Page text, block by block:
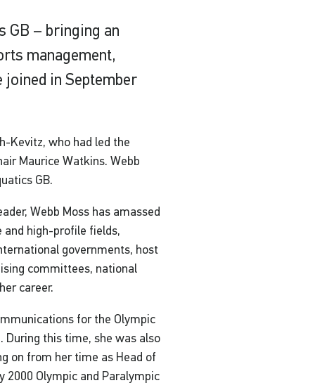
GB – bringing an
management,
in September
Kevitz, who had led the
Maurice Watkins. Webb
GB.
Webb Moss has amassed
and high-profile fields,
governments, host
committees, national
career.
for the Olympic
During this time, she was also
on from her time as Head of
2000 Olympic and Paralympic